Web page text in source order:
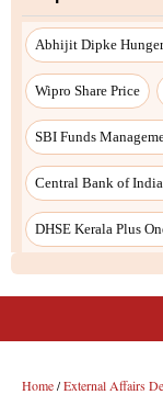
Abhijit Dipke
Wipro Share Price
SBI Funds
Central Bank of
DHSE Kerala Plus